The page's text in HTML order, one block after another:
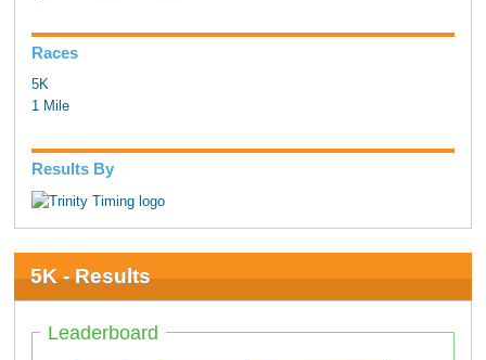
Races
5K
1 Mile
Results By
5K - Results
Leaderboard